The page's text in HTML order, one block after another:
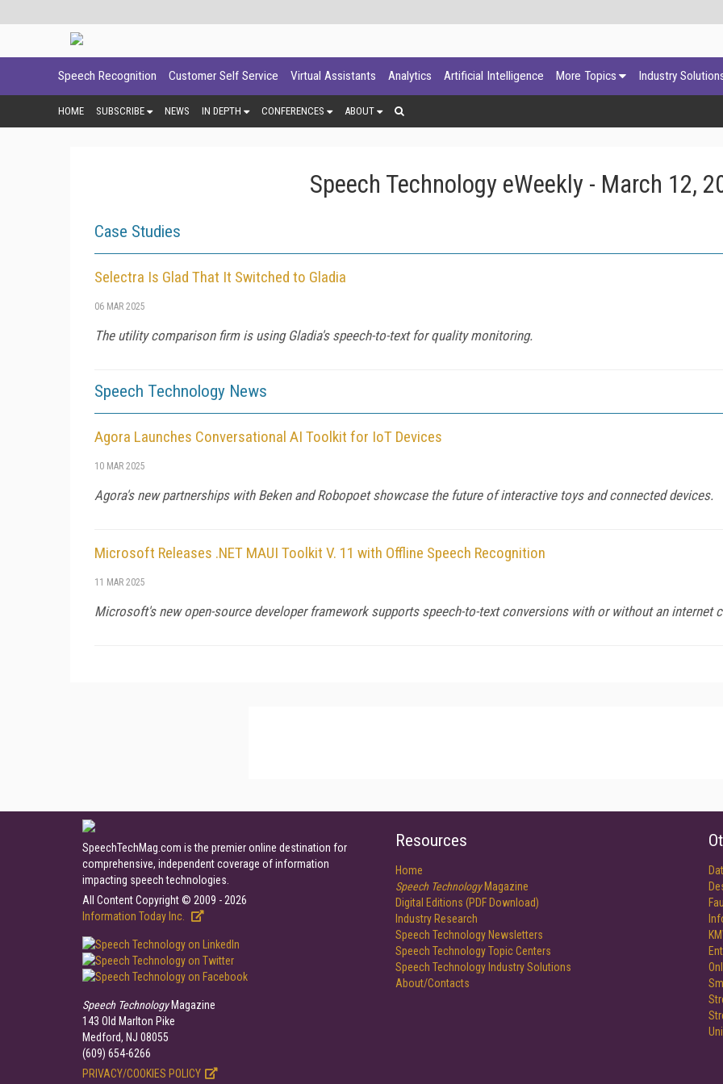
Speech Recognition Customer Self Service Virtual Assistants Analytics Artificial Intelligence More Topics Industry
HOME SUBSCRIBE NEWS IN DEPTH CONFERENCES ABOUT
Speech Technology eWeekly - March 12,
Case Studies
Selectra Is Glad That It Switched to Gladia
06 MAR 2025
The utility comparison firm is using Gladia's speech-to-text for quality monitoring.
Speech Technology News
Agora Launches Conversational AI Toolkit for IoT Devices
10 MAR 2025
Agora's new partnerships with Beken and Robopoet showcase the future of interactive toys and connected devices.
Microsoft Releases .NET MAUI Toolkit V. 11 with Offline Speech Recognition
11 MAR 2025
Microsoft's new open-source developer framework supports speech-to-text conversions with or without an internet
SpeechTechMag.com is the premier online destination for
comprehensive, independent coverage of information
impacting speech technologies.
All Content Copyright © 2009 - 2026
Information Today Inc.
Speech TechnologyMagazine
143 Old Marlton Pike
Medford, NJ 08055
(609) 654-6266
PRIVACY/COOKIES POLICY
Resources
Home
Speech TechnologyMagazine
Digital Editions (PDF Download)
Industry Research
Speech Technology Newsletters
Speech Technology Topic Centers
Speech Technology Industry Solutions
About/Contacts